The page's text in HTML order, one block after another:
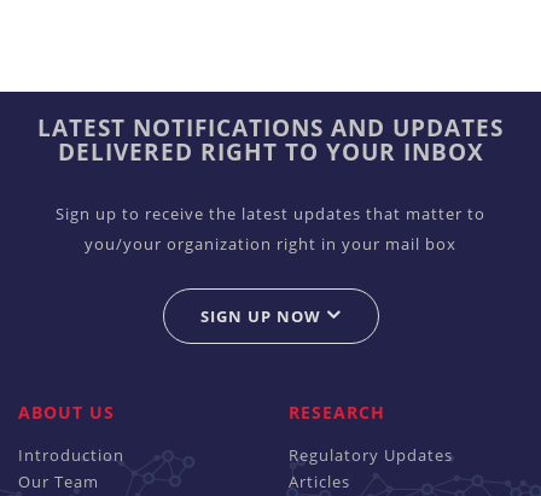
LATEST NOTIFICATIONS AND UPDATES
DELIVERED RIGHT TO YOUR INBOX
Sign up to receive the latest updates that matter to
you/your organization right in your mail box
SIGN UP NOW
ABOUT US
Introduction
Our Team
RESEARCH
Regulatory Updates
Articles